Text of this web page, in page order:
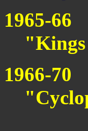
1965-66
"Kings
1966-70